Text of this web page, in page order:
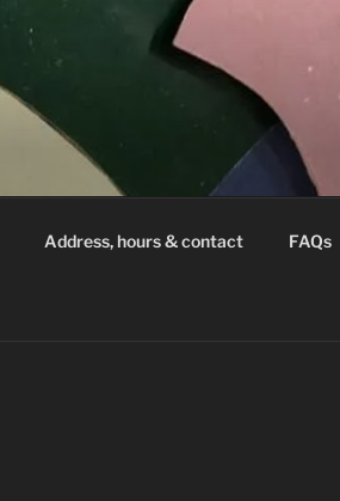
Address, hours & contact FAQs